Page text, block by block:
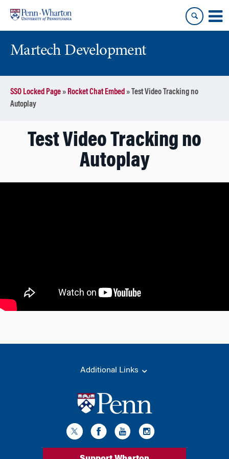
content
main
Martech Development
SSO Locked Page» Rocket Chat Embed » Test Video Tracking no
Autoplay
Test Video Tracking no
Autoplay
Additional Links